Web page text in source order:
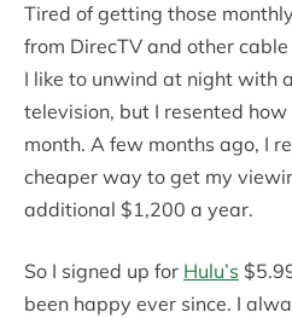
Tired of getting those
from DirecTV and other
I like to unwind at night with
television, but I resented
month. A few months ago, I
cheaper way to get my
additional $1,200 a year.
So I signed up for Hulu’s
been happy ever since. I